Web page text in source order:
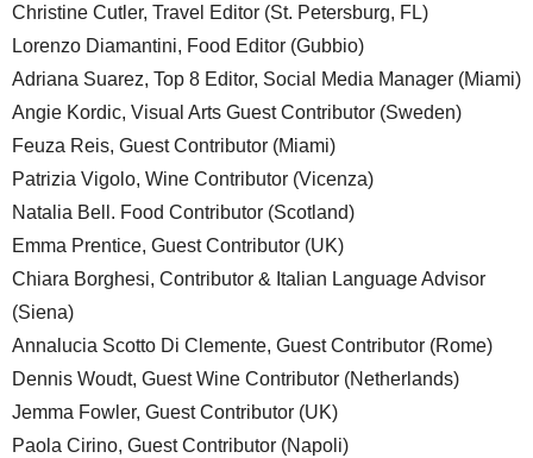
Christine Cutler, Travel Editor (St. Petersburg, FL)
Lorenzo Diamantini, Food Editor (Gubbio)
Adriana Suarez, Top 8 Editor, Social Media Manager (Miami)
Angie Kordic, Visual Arts Guest Contributor (Sweden)
Feuza Reis, Guest Contributor (Miami)
Patrizia Vigolo, Wine Contributor (Vicenza)
Natalia Bell. Food Contributor (Scotland)
Emma Prentice, Guest Contributor (UK)
Chiara Borghesi, Contributor & Italian Language Advisor
(Siena)
Annalucia Scotto Di Clemente, Guest Contributor (Rome)
Dennis Woudt, Guest Wine Contributor (Netherlands)
Jemma Fowler, Guest Contributor (UK)
Paola Cirino, Guest Contributor (Napoli)